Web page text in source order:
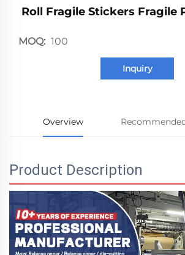
Roll Fragile Stickers Fragile
MOQ: 100
Inquiry
Overview
Product Description